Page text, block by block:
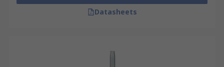
Datasheets